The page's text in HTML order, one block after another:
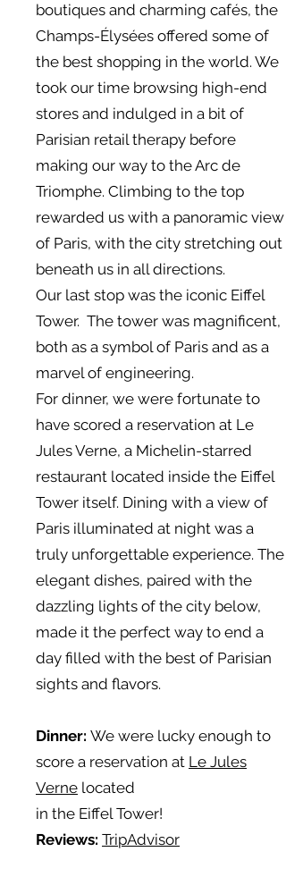
boutiques and charming cafés, the
Champs-Élysées offered some of
the best shopping in the world. We
took our time browsing high-end
stores and indulged in a bit of
Parisian retail therapy before
making our way to the Arc de
Triomphe. Climbing to the top
rewarded us with a panoramic view
of Paris, with the city stretching out
beneath us in all directions.
Our last stop was the iconic Eiffel
Tower. The tower was magnificent,
both as a symbol of Paris and as a
marvel of engineering.
For dinner, we were fortunate to
have scored a reservation at Le
Jules Verne, a Michelin-starred
restaurant located inside the Eiffel
Tower itself. Dining with a view of
Paris illuminated at night was a
truly unforgettable experience. The
elegant dishes, paired with the
dazzling lights of the city below,
made it the perfect way to end a
day filled with the best of Parisian
sights and flavors.
Dinner: We were lucky enough to
score a reservation at Le Jules
Verne located
in the Eiffel Tower!
Reviews: TripAdvisor